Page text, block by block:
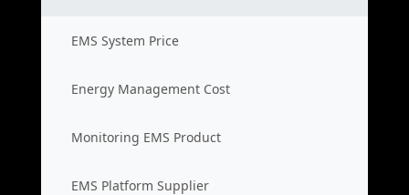
EMS System Price
Energy Management Cost
Monitoring EMS Product
EMS Platform Supplier